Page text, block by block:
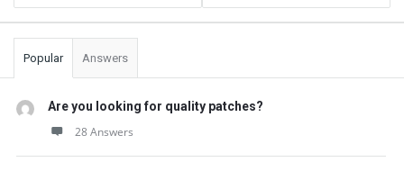
Popular Answers
Are you looking for quality patches?
28 Answers